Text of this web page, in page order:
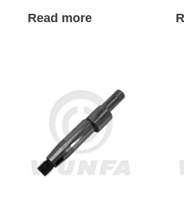
Read more